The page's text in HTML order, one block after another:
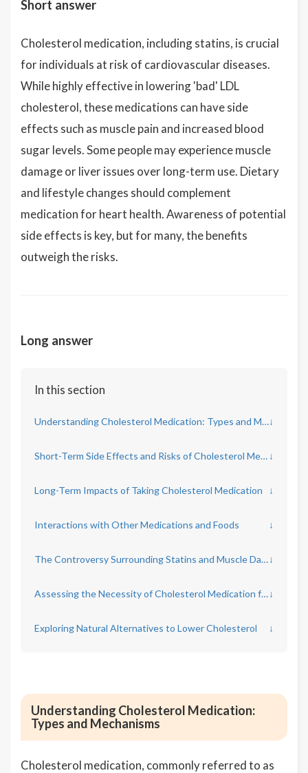
Short answer
Cholesterol medication, including statins, is crucial
for individuals at risk of cardiovascular diseases.
While highly effective in lowering 'bad' LDL
cholesterol, these medications can have side
effects such as muscle pain and increased blood
sugar levels. Some people may experience muscle
damage or liver issues over long-term use. Dietary
and lifestyle changes should complement
medication for heart health. Awareness of potential
side effects is key, but for many, the benefits
outweigh the risks.
Long answer
In this section
Understanding Cholesterol Medication: Types and Mechanisms↓
Short-Term Side Effects and Risks of Cholesterol Medication ↓
Long-Term Impacts of Taking Cholesterol Medication ↓
Interactions with Other Medications and Foods ↓
The Controversy Surrounding Statins and Muscle Damage↓
Assessing the Necessity of Cholesterol Medication for Individual Cases↓
Exploring Natural Alternatives to Lower Cholesterol ↓
Understanding Cholesterol Medication:
Types and Mechanisms
Cholesterol medication, commonly referred to as